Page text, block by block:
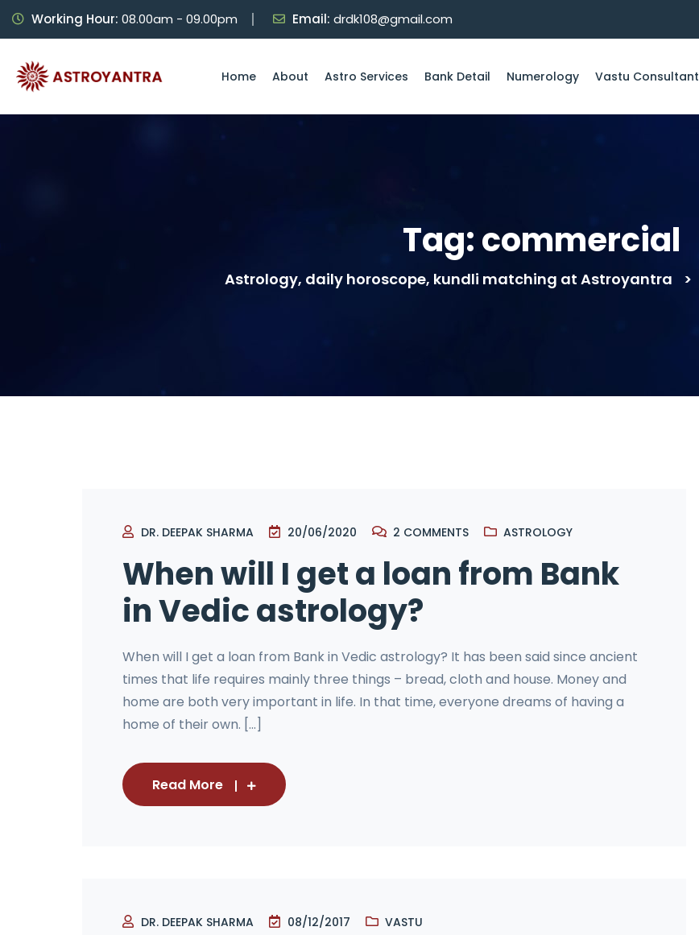
Working Hour: 08.00am - 09.00pm Email: drdk108@gmail.com
Home About Astro Services Bank Detail Numerology Vastu Consultant
Tag:commercial
Astrology, daily horoscope, kundli matching at Astroyantra >
DR. DEEPAK SHARMA 20/06/2020 2 COMMENTS ASTROLOGY
When will I get a loan from Bank
in Vedic astrology?
When will I get a loan from Bank in Vedic astrology? It has been said since ancient
times that life requires mainly three things – bread, cloth and house. Money and
home are both very important in life. In that time, everyone dreams of having a
home of their own. [...]
Read More
DR. DEEPAK SHARMA 08/12/2017 VASTU